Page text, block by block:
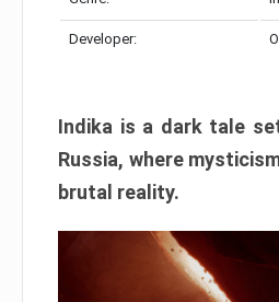
Developer:
Indika is a dark tale
Russia, where
brutal reality.